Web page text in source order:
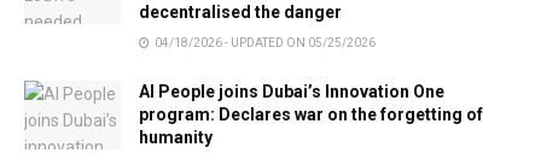
decentralised the danger
04/18/2026 - UPDATED ON 05/25/2026
AI People joins Dubai’s Innovation One
program: Declares war on the forgetting of
humanity